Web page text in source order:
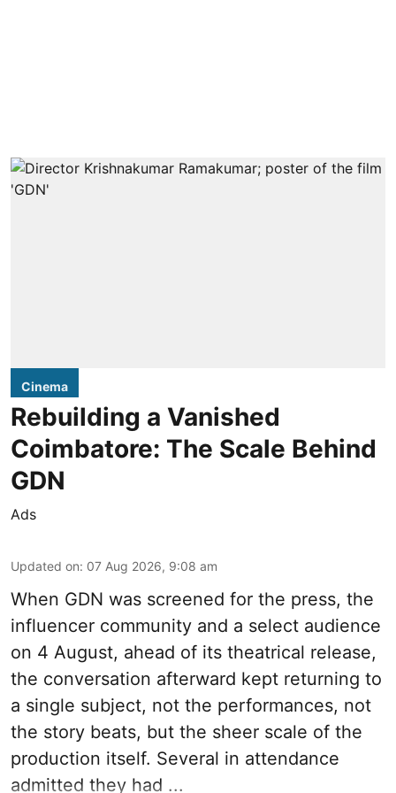
Cinema
Rebuilding a Vanished
Coimbatore: The Scale Behind
GDN
Ads
Updated on: 07 Aug 2026, 9:08 am
When GDN was screened for the press, the
influencer community and a select audience
on 4 August, ahead of its theatrical release,
the conversation afterward kept returning to
a single subject, not the performances, not
the story beats, but the sheer scale of the
production itself. Several in attendance
admitted they had ...